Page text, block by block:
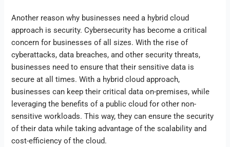
Another reason why businesses need a hybrid cloud
approach is security. Cybersecurity has become a critical
concern for businesses of all sizes. With the rise of
cyberattacks, data breaches, and other security threats,
businesses need to ensure that their sensitive data is
secure at all times. With a hybrid cloud approach,
businesses can keep their critical data on-premises, while
leveraging the benefits of a public cloud for other non-
sensitive workloads. This way, they can ensure the security
of their data while taking advantage of the scalability and
cost-efficiency of the cloud.